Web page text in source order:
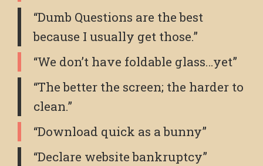
“Dumb Questions are the best
because I usually get those.”
“We don’t have foldable glass…yet”
“The better the screen; the harder to
clean.”
“Download quick as a bunny”
“Declare website bankruptcy”